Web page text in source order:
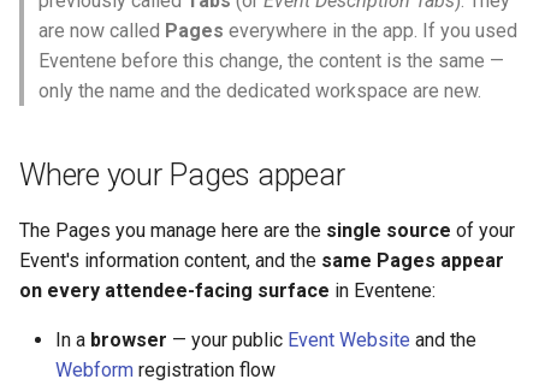
a
c
h
What is a Section?
What is a Persona?
What is Track?
Schedule
Update Your Responses
Stay Connected
Question Types & Advanced
Settings
Renaming a Page
Reordering Pages
Pages vs. the organizer
Description
See Also
Status
Why an Attendee Might
Receive a Confirmation
Guest Registration
Runtime Operations
Moderation & Pinning
Push Notifications
Experience
Runtime Lead Collection
are now called Pages everywhere in the app. If you used
Eventene before this change, the content is the same —
only the name and the dedicated workspace are new.
Where your Pages appear
The Pages you manage here are the single source of your
Event's information content, and the same Pages appear
on every attendee-facing surface in Eventene:
In a browser — your public Event Website and the
Webform registration flow